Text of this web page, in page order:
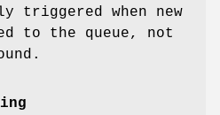
triggered when new
to the queue, not